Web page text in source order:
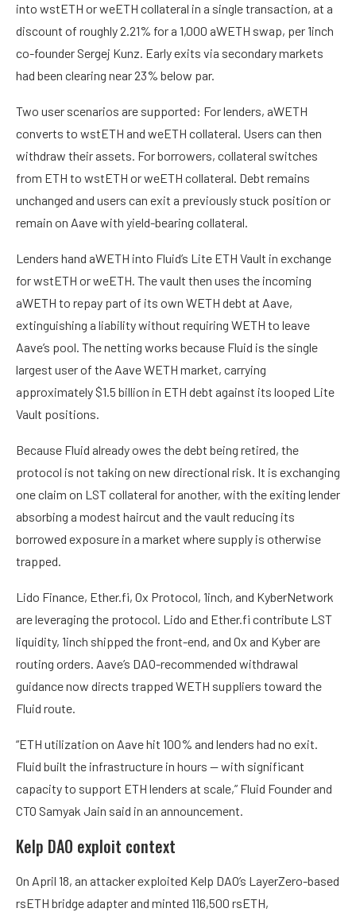
into wstETH or weETH collateral in a single transaction, at a
discount of roughly 2.21% for a 1,000 aWETH swap, per 1inch
co-founder Sergej Kunz. Early exits via secondary markets
had been clearing near 23% below par.
Two user scenarios are supported: For lenders, aWETH
converts to wstETH and weETH collateral. Users can then
withdraw their assets. For borrowers, collateral switches
from ETH to wstETH or weETH collateral. Debt remains
unchanged and users can exit a previously stuck position or
remain on Aave with yield-bearing collateral.
Lenders hand aWETH into Fluid’s Lite ETH Vault in exchange
for wstETH or weETH. The vault then uses the incoming
aWETH to repay part of its own WETH debt at Aave,
extinguishing a liability without requiring WETH to leave
Aave’s pool. The netting works because Fluid is the single
largest user of the Aave WETH market, carrying
approximately $1.5 billion in ETH debt against its looped Lite
Vault positions.
Because Fluid already owes the debt being retired, the
protocol is not taking on new directional risk. It is exchanging
one claim on LST collateral for another, with the exiting lender
absorbing a modest haircut and the vault reducing its
borrowed exposure in a market where supply is otherwise
trapped.
Lido Finance, Ether.fi, 0x Protocol, 1inch, and KyberNetwork
are leveraging the protocol. Lido and Ether.fi contribute LST
liquidity, 1inch shipped the front-end, and 0x and Kyber are
routing orders. Aave’s DAO-recommended withdrawal
guidance now directs trapped WETH suppliers toward the
Fluid route.
“ETH utilization on Aave hit 100% and lenders had no exit.
Fluid built the infrastructure in hours — with significant
capacity to support ETH lenders at scale,” Fluid Founder and
CTO Samyak Jain said in an announcement.
Kelp DAO exploit context
On April 18, an attacker exploited Kelp DAO’s LayerZero-based
rsETH bridge adapter and minted 116,500 rsETH,